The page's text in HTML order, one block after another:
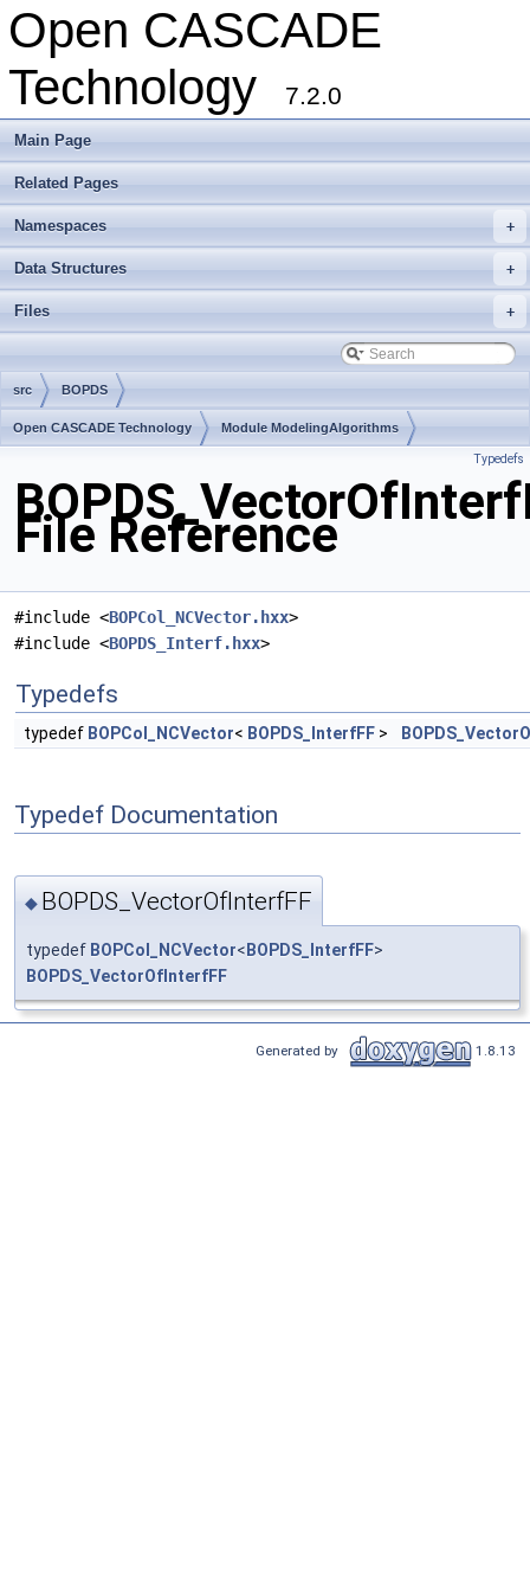
Open CASCADE
Technology
7.2.0
Main Page
Related Pages
+
Namespaces
+
Data Structures
+
Files
src BOPDS
Open CASCADE Technology Module ModelingAlgorithms
Typedefs
File Reference
#include <BOPCol_NCVector.hxx>
#include <BOPDS_Interf.hxx>
Typedefs
typedef BOPCol_NCVector< BOPDS_InterfFF >
Typedef Documentation
◆ BOPDS_VectorOfInterfFF
typedef BOPCol_NCVector< BOPDS_InterfFF>
BOPDS_VectorOfInterfFF
Generated by 1.8.13